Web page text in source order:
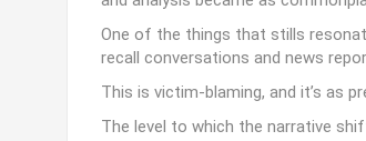
One of the things that stills
recall conversations and news
This is victim-blaming, and it’s as
The level to which the narrative